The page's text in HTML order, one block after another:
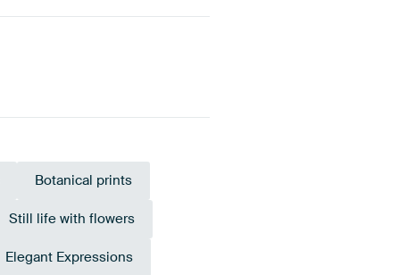
Botanical prints
Still life with flowers
Elegant Expressions